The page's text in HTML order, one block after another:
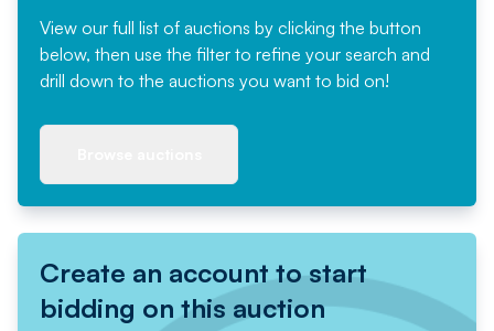
View our full list of auctions by clicking the button
below, then use the filter to refine your search and
drill down to the auctions you want to bid on!
Create an account to start
bidding on this auction